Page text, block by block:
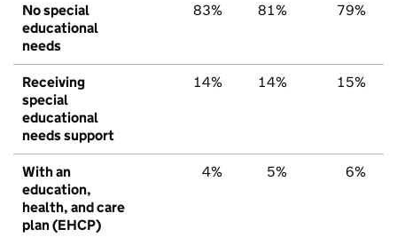
No special
educational
needs
83% 81% 79%
Receiving
special
educational
needs support
14% 14% 15%
With an
education,
health, and care
plan (EHCP)
4% 5% 6%